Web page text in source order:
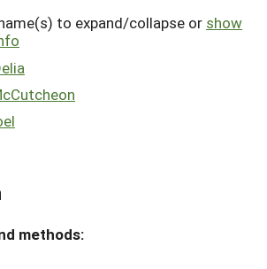
to expand/collapse or show
methods: